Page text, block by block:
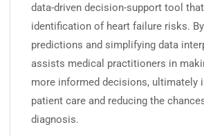
data-driven decision-support tool
identification of heart failure risks.
predictions and simplifying data
assists medical practitioners in
more informed decisions, ultimately
patient care and reducing the
diagnosis.